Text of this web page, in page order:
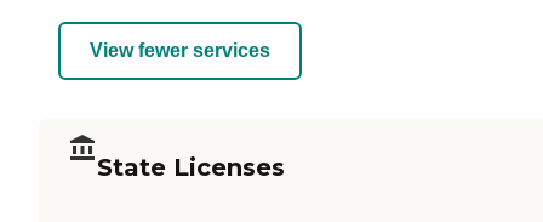
View fewer services
State Licenses